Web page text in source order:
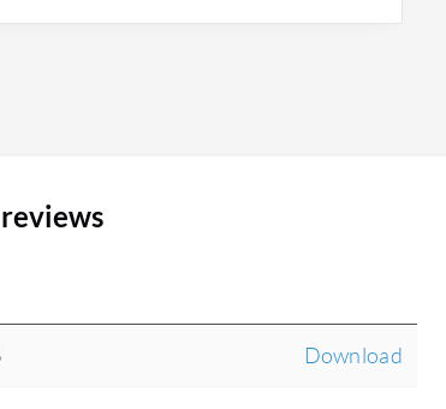
risk. This is how I sell and
not contributed to any decisions at any
improvement. The product works well,
Download